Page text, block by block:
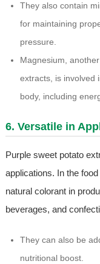
They also contain
for maintaining
pressure.
Magnesium,
extracts, is involved
body, including
6. Versatile in
Purple sweet potato
applications. In the
natural colorant in
beverages, and
They can also be
nutritional boost.